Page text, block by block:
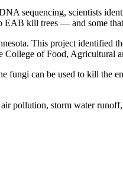
sequencing, scientists
EAB kill trees — and some
This project identified
College of Food, Agricultural
can be used to kill the
pollution, storm water